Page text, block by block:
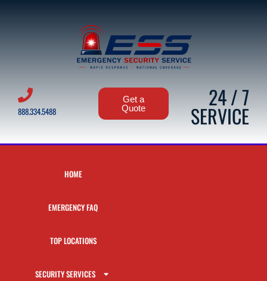
24 / 7
SERVICE
Get a
Quote
888.334.5488
HOME
EMERGENCY FAQ
TOP LOCATIONS
SECURITY SERVICES